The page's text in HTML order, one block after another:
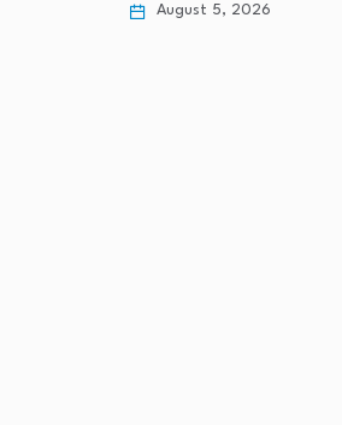
August 5, 2026